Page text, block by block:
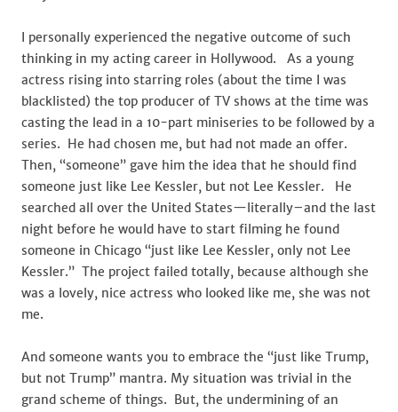
I personally experienced the negative outcome of such
thinking in my acting career in Hollywood. As a young
actress rising into starring roles (about the time I was
blacklisted) the top producer of TV shows at the time was
casting the lead in a 10-part miniseries to be followed by a
series. He had chosen me, but had not made an offer.
Then, “someone” gave him the idea that he should find
someone just like Lee Kessler, but not Lee Kessler. He
searched all over the United States—literally–and the last
night before he would have to start filming he found
someone in Chicago “just like Lee Kessler, only not Lee
Kessler.” The project failed totally, because although she
was a lovely, nice actress who looked like me, she was not
me.
And someone wants you to embrace the “just like Trump,
but not Trump” mantra. My situation was trivial in the
grand scheme of things. But, the undermining of an